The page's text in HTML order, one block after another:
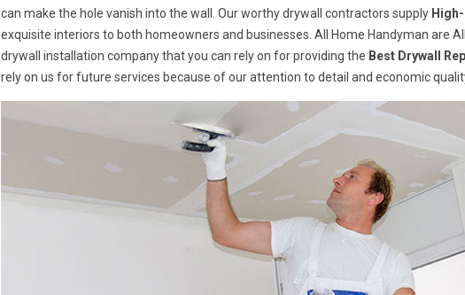
can make the hole vanish into the wall. Our worthy drywall contractors supply
exquisite interiors to both homeowners and businesses. All Home Handyman are
drywall installation company that you can rely on for providing the Best Drywall
rely on us for future services because of our attention to detail and economic